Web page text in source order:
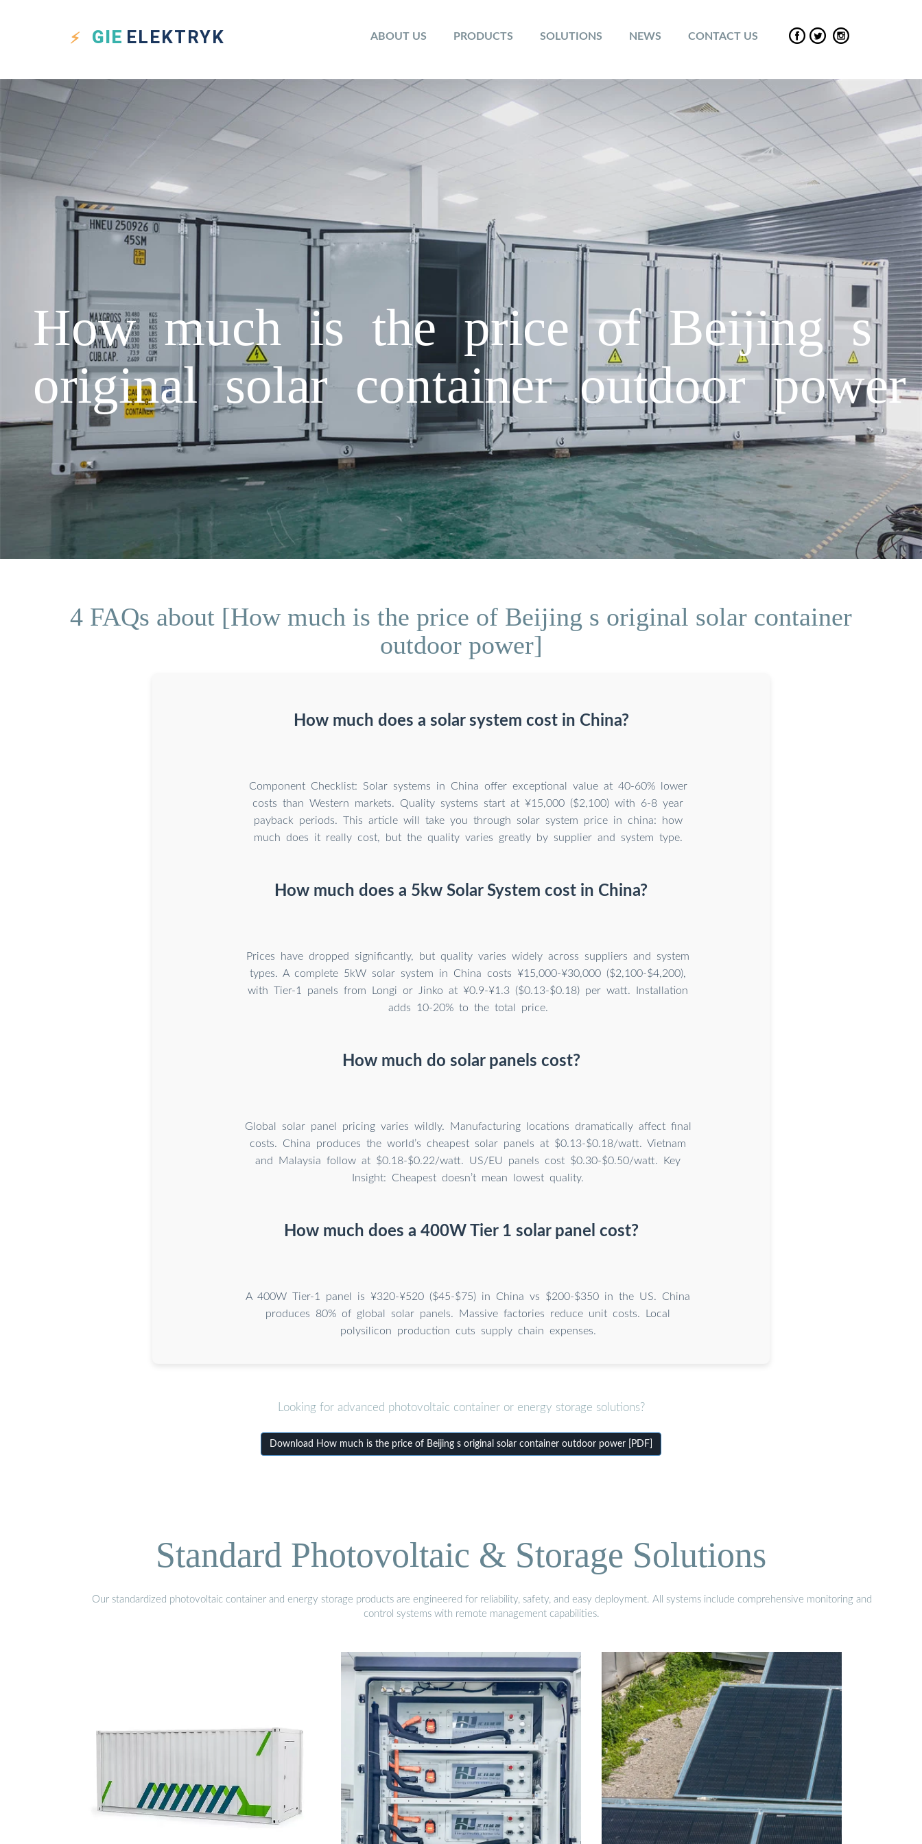
GIE ELEKTRYK ABOUT US PRODUCTS SOLUTIONS NEWS CONTACT US
How much is the price of Beijing s
original solar container outdoor power
4 FAQs about [How much is the price of Beijing s original solar container
outdoor power]
How much does a solar system cost in China?
Component Checklist: Solar systems in China offer exceptional value at 40-60% lower
costs than Western markets. Quality systems start at ¥15,000 ($2,100) with 6-8 year
payback periods. This article will take you through solar system price in china: how
much does it really cost, but the quality varies greatly by supplier and system type.
How much does a 5kw Solar System cost in China?
Prices have dropped significantly, but quality varies widely across suppliers and system
types. A complete 5kW solar system in China costs ¥15,000-¥30,000 ($2,100-$4,200),
with Tier-1 panels from Longi or Jinko at ¥0.9-¥1.3 ($0.13-$0.18) per watt. Installation
adds 10-20% to the total price.
How much do solar panels cost?
Global solar panel pricing varies wildly. Manufacturing locations dramatically affect final
costs. China produces the world’s cheapest solar panels at $0.13-$0.18/watt. Vietnam
and Malaysia follow at $0.18-$0.22/watt. US/EU panels cost $0.30-$0.50/watt. Key
Insight: Cheapest doesn’t mean lowest quality.
How much does a 400W Tier 1 solar panel cost?
A 400W Tier-1 panel is ¥320-¥520 ($45-$75) in China vs $200-$350 in the US. China
produces 80% of global solar panels. Massive factories reduce unit costs. Local
polysilicon production cuts supply chain expenses.
Looking for advanced photovoltaic container or energy storage solutions?
Download How much is the price of Beijing s original solar container outdoor power [PDF]
Standard Photovoltaic & Storage Solutions
Our standardized photovoltaic container and energy storage products are engineered for reliability, safety, and easy deployment. All systems include comprehensive monitoring and
control systems with remote management capabilities.